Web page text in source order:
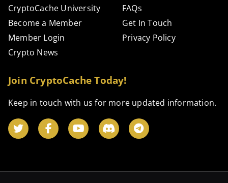
CryptoCache University
Become a Member
Member Login
Crypto News
FAQs
Get In Touch
Privacy Policy
Join CryptoCache Today!
Keep in touch with us for more updated information.